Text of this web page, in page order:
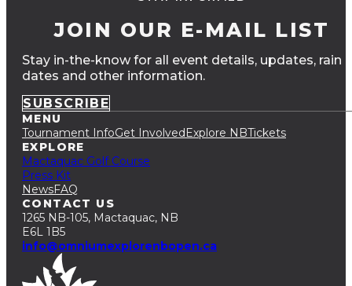
JOIN OUR E-MAIL LIST
Stay in-the-know for all event details, updates, rain
dates and other information.
SUBSCRIBE
MENU
Tournament InfoGet InvolvedExplore NBTickets
EXPLORE
Mactaquac Golf Course
Press Kit
NewsFAQ
CONTACT US
1265 NB-105, Mactaquac, NB
E6L 1B5
info@omniumexplorenbopen.ca